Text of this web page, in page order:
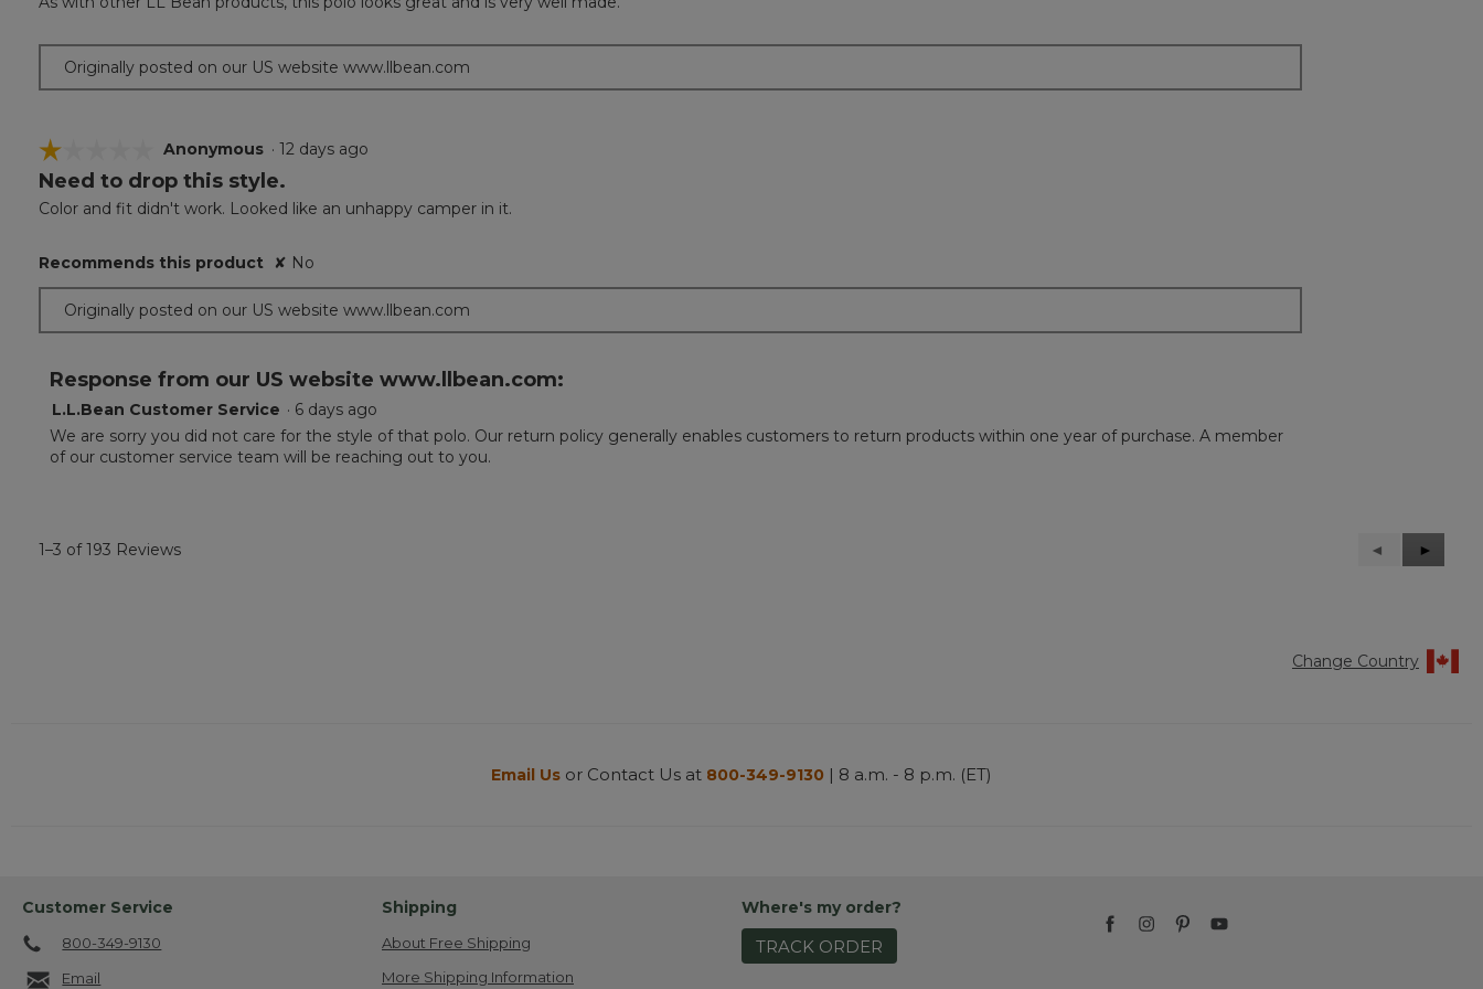
of
Originally posted on our US website www.llbean.com
☆☆☆☆☆
☆☆☆☆☆
1
of
stars.
Anonymous · 12 days ago
Need to drop this style.
Color and fit didn't work. Looked like an unhappy camper in it.
Recommends this product ✘ No
Originally posted on our US website www.llbean.com
Response from our US website www.llbean.com:
L.L.Bean Customer Service · 6 days ago
We are sorry you did not care for the style of that polo. Our return policy generally enables customers to return products within one year of purchase. A member
of our customer service team will be reaching out to you.
1–3 of 193 Reviews
Previous
Reviews
◄
Next
Reviews
►
Change Country
Email Us or Contact Us at 800-349-9130 | 8 a.m. - 8 p.m. (ET)
Customer Service
800-349-9130
Email
Shipping
About Free Shipping
More Shipping Information
Where's my order?
TRACK ORDER